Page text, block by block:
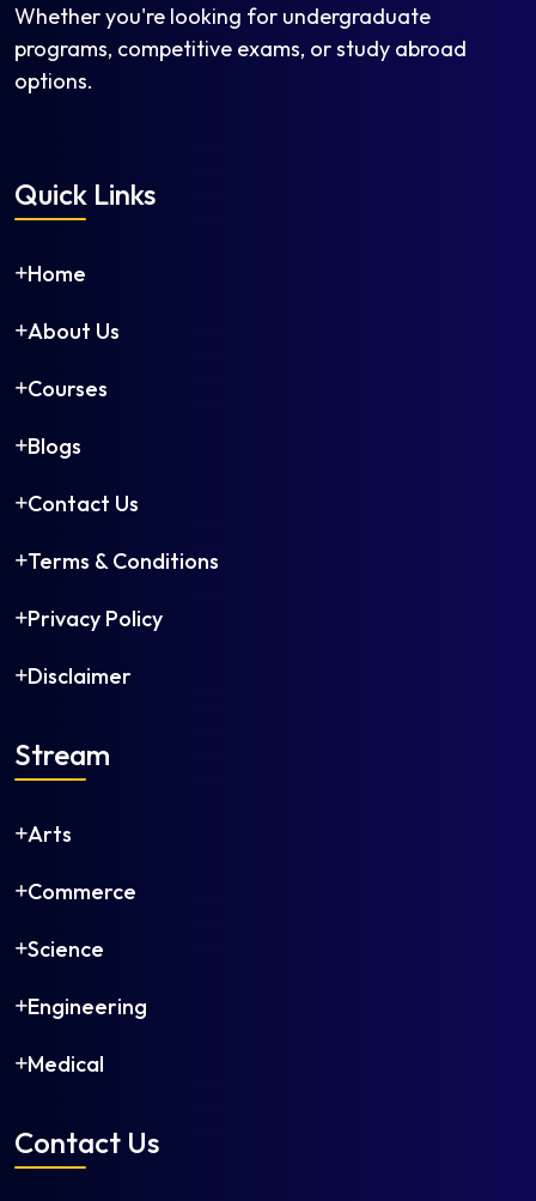
Whether you're looking for undergraduate
programs, competitive exams, or study abroad
options.
Quick Links
Home
About Us
Courses
Blogs
Contact Us
Terms & Conditions
Privacy Policy
Disclaimer
Stream
Arts
Commerce
Science
Engineering
Medical
Contact Us